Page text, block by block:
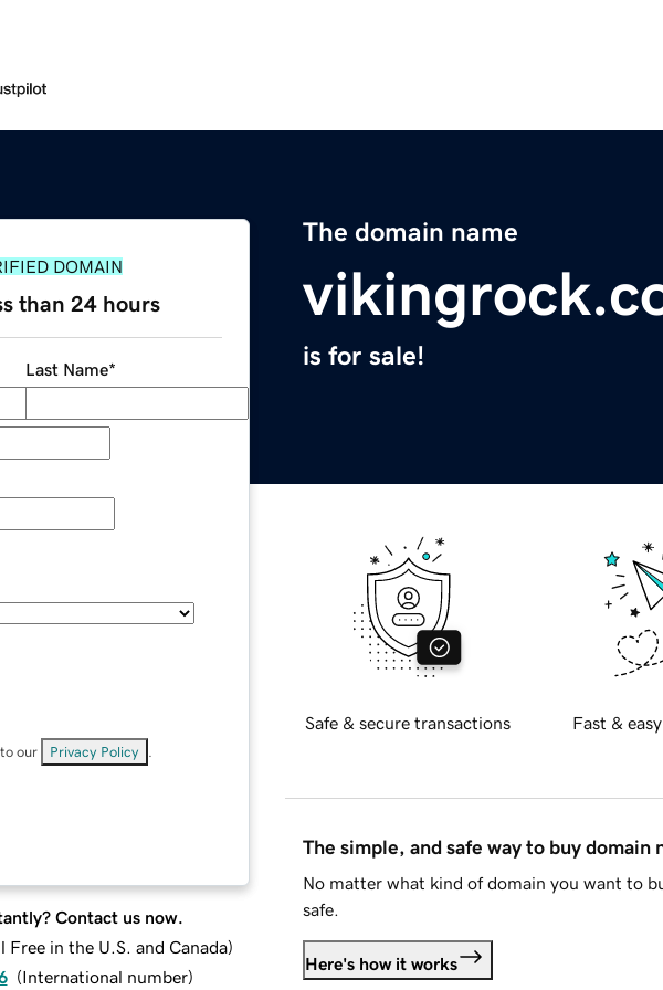
The domain name
is for sale!
DOMAIN
than 24 hours
Last Name*
our Privacy Policy
Contact us now.
Free in the U.S. and Canada)
(International number)
Safe & secure transactions Fast &
The simple, and safe way to buy domain
No matter what kind of domain you want to
safe.
Here's how it works